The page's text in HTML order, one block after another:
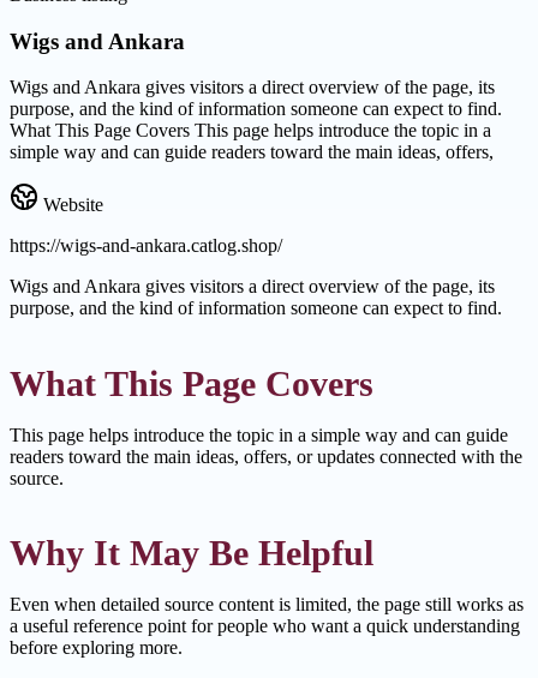
Wigs and Ankara
Wigs and Ankara gives visitors a direct overview of the page, its
purpose, and the kind of information someone can expect to find.
What This Page Covers This page helps introduce the topic in a
simple way and can guide readers toward the main ideas, offers,
Website
https://wigs-and-ankara.catlog.shop/
Wigs and Ankara gives visitors a direct overview of the page, its
purpose, and the kind of information someone can expect to find.
What This Page Covers
This page helps introduce the topic in a simple way and can guide
readers toward the main ideas, offers, or updates connected with the
source.
Why It May Be Helpful
Even when detailed source content is limited, the page still works as
a useful reference point for people who want a quick understanding
before exploring more.